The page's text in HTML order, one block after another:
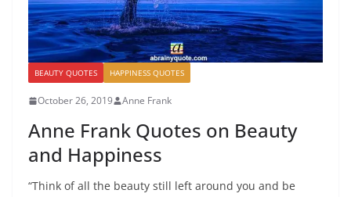
BEAUTY QUOTES HAPPINESS QUOTES
October 26, 2019 Anne Frank
Anne Frank Quotes on Beauty
and Happiness
“Think of all the beauty still left around you and be